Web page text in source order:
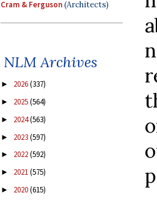
Cram & Ferguson(Architects)
NLM Archives
► 2026(337)
► 2025(564)
► 2024(563)
► 2023(597)
► 2022(592)
► 2021(575)
► 2020(615)